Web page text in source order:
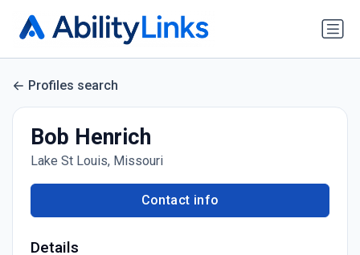
Profiles search
Bob Henrich
Lake St Louis, Missouri
Contact info
Details